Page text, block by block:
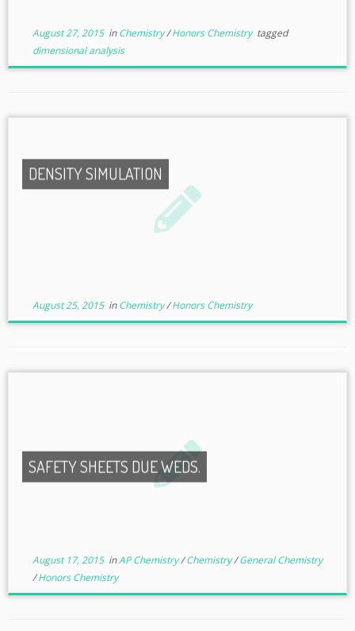
August 27, 2015inChemistry/Honors Chemistry tagged
dimensional analysis
DENSITY SIMULATION
August 25, 2015inChemistry/Honors Chemistry
SAFETY SHEETS DUE WEDS.
August 17, 2015inAP Chemistry/Chemistry/General Chemistry
/Honors Chemistry